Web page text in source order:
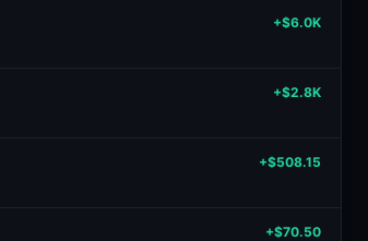
+$6.0K
+$2.8K
+$508.15
+$70.50